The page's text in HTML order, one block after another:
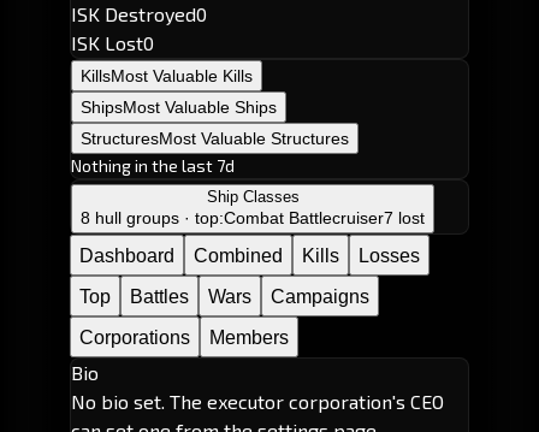
ISK Destroyed0
ISK Lost0
KillsMost Valuable Kills
ShipsMost Valuable Ships
StructuresMost Valuable Structures
Nothing in the last 7d
Ship Classes
8 hull groups · top:Combat Battlecruiser7 lost
Dashboard Combined Kills
Losses
Top
Battles Wars
Campaigns
Corporations
Members
Bio
No bio set. The executor corporation's CEO